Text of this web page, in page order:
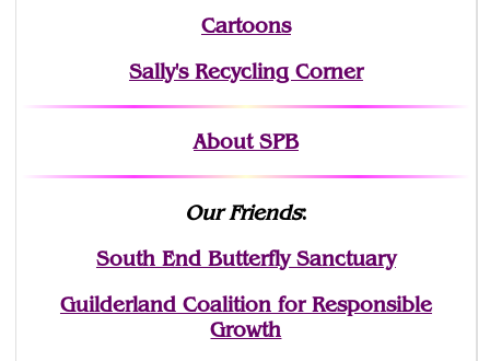
Cartoons
Sally's Recycling Corner
About SPB
Our Friends:
South End Butterfly Sanctuary
Guilderland Coalition for Responsible
Growth